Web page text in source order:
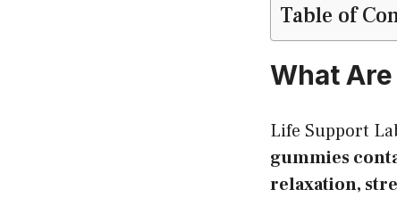
Table of
What
Life Support
gummies
relaxation,